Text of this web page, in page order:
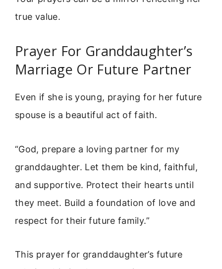
true value.
Prayer For Granddaughter’s
Marriage Or Future Partner
Even if she is young, praying for her future
spouse is a beautiful act of faith.
“God, prepare a loving partner for my
granddaughter. Let them be kind, faithful,
and supportive. Protect their hearts until
they meet. Build a foundation of love and
respect for their future family.”
This prayer for granddaughter’s future